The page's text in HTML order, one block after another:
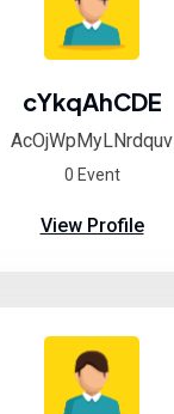
cYkqAhCDE
AcOjWpMyLNrdquv
0 Event
View Profile